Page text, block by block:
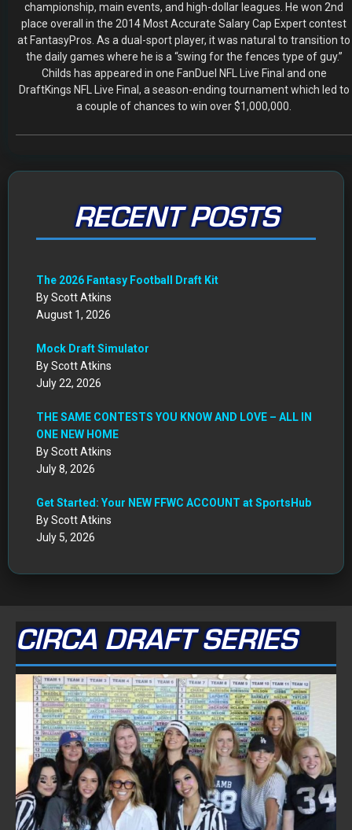
championship, main events, and high-dollar leagues. He won 2nd
place overall in the 2014 Most Accurate Salary Cap Expert contest
at FantasyPros. As a dual-sport player, it was natural to transition to
the daily games where he is a “swing for the fences type of guy.”
Childs has appeared in one FanDuel NFL Live Final and one
DraftKings NFL Live Final, a season-ending tournament which led to
a couple of chances to win over $1,000,000.
RECENT POSTS
The 2026 Fantasy Football Draft Kit
By Scott Atkins
August 1, 2026
Mock Draft Simulator
By Scott Atkins
July 22, 2026
THE SAME CONTESTS YOU KNOW AND LOVE – ALL IN
ONE NEW HOME
By Scott Atkins
July 8, 2026
Get Started: Your NEW FFWC ACCOUNT at SportsHub
By Scott Atkins
July 5, 2026
CIRCA DRAFT SERIES